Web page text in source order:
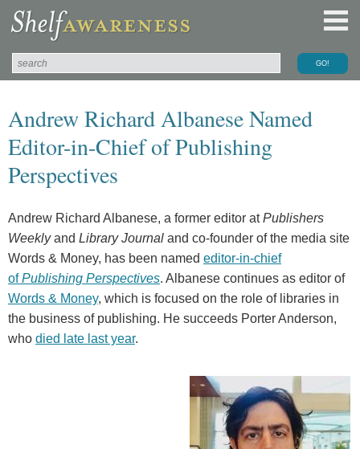
Andrew Richard Albanese Named
Editor-in-Chief of Publishing
Perspectives
Andrew Richard Albanese, a former editor atPublishers
Weeklyand Library Journal and co-founder of the media site
Words & Money, has been named editor-in-chief
ofPublishing Perspectives. Albanese continues as editor of
Words & Money, which is focused on the role of libraries in
the business of publishing. He succeeds Porter Anderson,
who died late last year.